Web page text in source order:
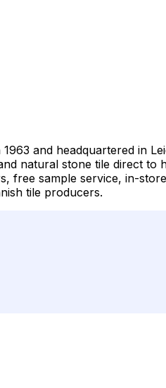
and headquartered in
natural stone tile direct
sample service, in-
tile producers.